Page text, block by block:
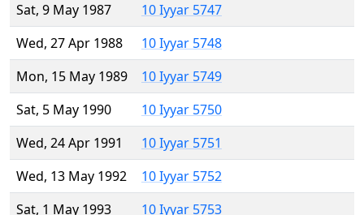
Sat, 9 May 1987
10 Iyyar 5747
Wed, 27 Apr 1988
10 Iyyar 5748
Mon, 15 May 1989
10 Iyyar 5749
Sat, 5 May 1990
10 Iyyar 5750
Wed, 24 Apr 1991
10 Iyyar 5751
Wed, 13 May 1992
10 Iyyar 5752
Sat, 1 May 1993
10 Iyyar 5753